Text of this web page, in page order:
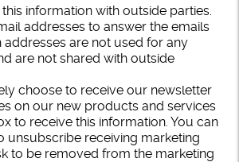
information with outside parties.
addresses to answer the emails
addresses are not used for any
are not shared with outside
choose to receive our newsletter
on our new products and services
to receive this information. You can
unsubscribe receiving marketing
to be removed from the marketing